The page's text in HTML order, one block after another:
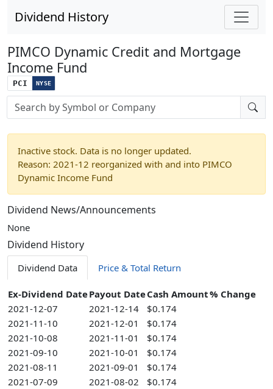
Dividend History
PIMCO Dynamic Credit and Mortgage
Income Fund
PCI NYSE
Stock search input
Inactive stock. Data is no longer updated.
Reason: 2021-12 reorganized with and into PIMCO
Dynamic Income Fund
Dividend News/Announcements
None
Dividend History
Dividend Data Price & Total Return
Ex-Dividend DatePayout DateCash Amount% Change
2021-12-07
2021-12-14
$0.174
2021-11-10
2021-12-01
$0.174
2021-10-08
2021-11-01
$0.174
2021-09-10
2021-10-01
$0.174
2021-08-11
2021-09-01
$0.174
2021-07-09
2021-08-02
$0.174